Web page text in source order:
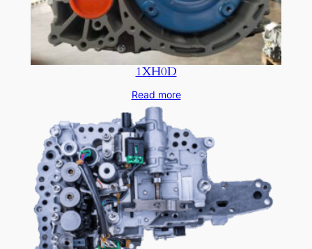
1XH0D
Read more